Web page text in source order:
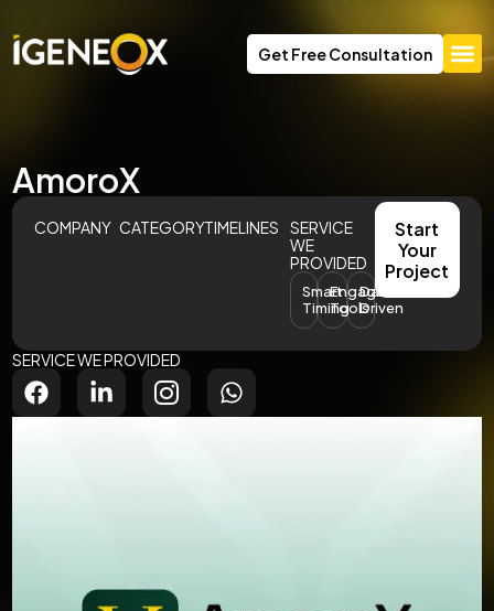
Get Free Consultation
AmoroX
COMPANY CATEGORYTIMELINES
SERVICE
WE
PROVIDED
Smart
Timing
Engagement
Tools
Data-
Driven
Start
Your
Project
SERVICE WE PROVIDED